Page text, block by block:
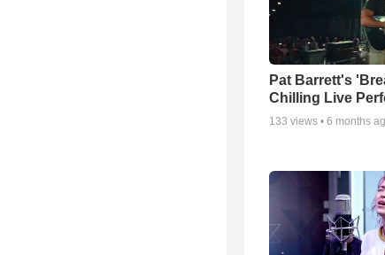
Pat Barrett's
Chilling Live
133 views • 6 months